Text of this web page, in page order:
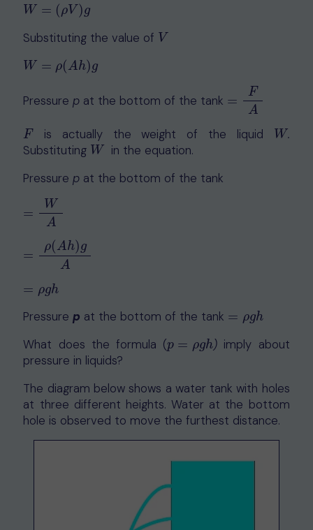
W = (ρV )g
W= (ρV)g
Substituting the value of V
V
W = ρ(Ah)g
W= ρ(Ah)g
Pressurep at the bottom of the tank =
F
A
=F A
F
F is actually the weight of the liquid W
W.
Substituting W
W
in the equation.
Pressurep at the bottom of the tank
=
W
A
=WA
=
ρ( A h)g
A
=ρ (Ah)gA
= ρgh
=ρ gh
Pressurep at the bottom of the tank = ρgh
=ρ gh
What does the formula (p = ρgh
p=ρg h ) imply about
pressure in liquids?
The diagram below shows a water tank with holes
at three different heights. Water at the bottom
hole is observed to move the furthest distance.